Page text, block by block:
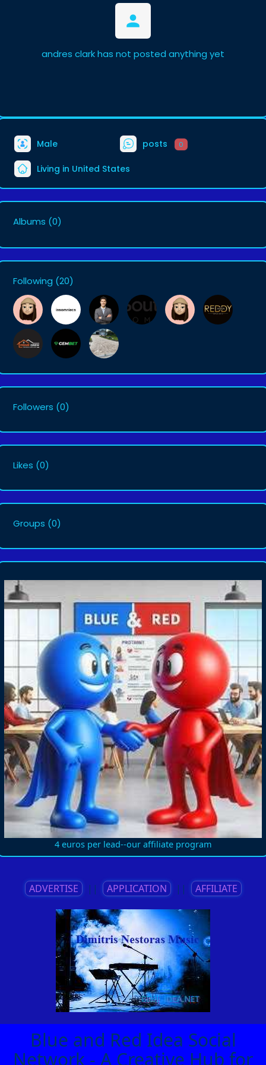
andres clark has not posted anything yet
Male posts 0
Living in United States
Albums (0)
Following (20)
Followers (0)
Likes (0)
Groups (0)
4 euros per lead--our affiliate program
ADVERTISE || APPLICATION || AFFILIATE
Blue and Red Idea Social
Network - A Creative Hub for